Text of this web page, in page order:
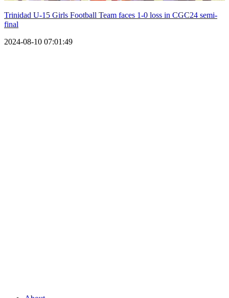
Trinidad U-15 Girls Football Team faces 1-0 loss in CGC24 semi-
final
2024-08-10 07:01:49